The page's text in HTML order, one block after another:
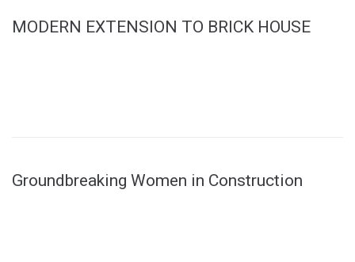
MODERN EXTENSION TO BRICK HOUSE
Groundbreaking Women in Construction